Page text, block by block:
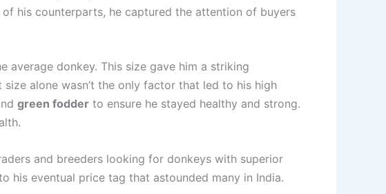
his counterparts, he captured the attention of buyers
average donkey. This size gave him a striking
alone wasn’t the only factor that led to his high
green fodder to ensure he stayed healthy and strong.
and breeders looking for donkeys with superior
his eventual price tag that astounded many in India.